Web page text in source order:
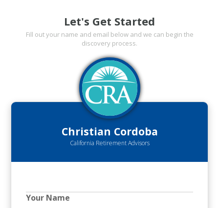
Let's Get Started
Fill out your name and email below and we can begin the
discovery process.
Christian Cordoba
California Retirement Advisors
Your Name